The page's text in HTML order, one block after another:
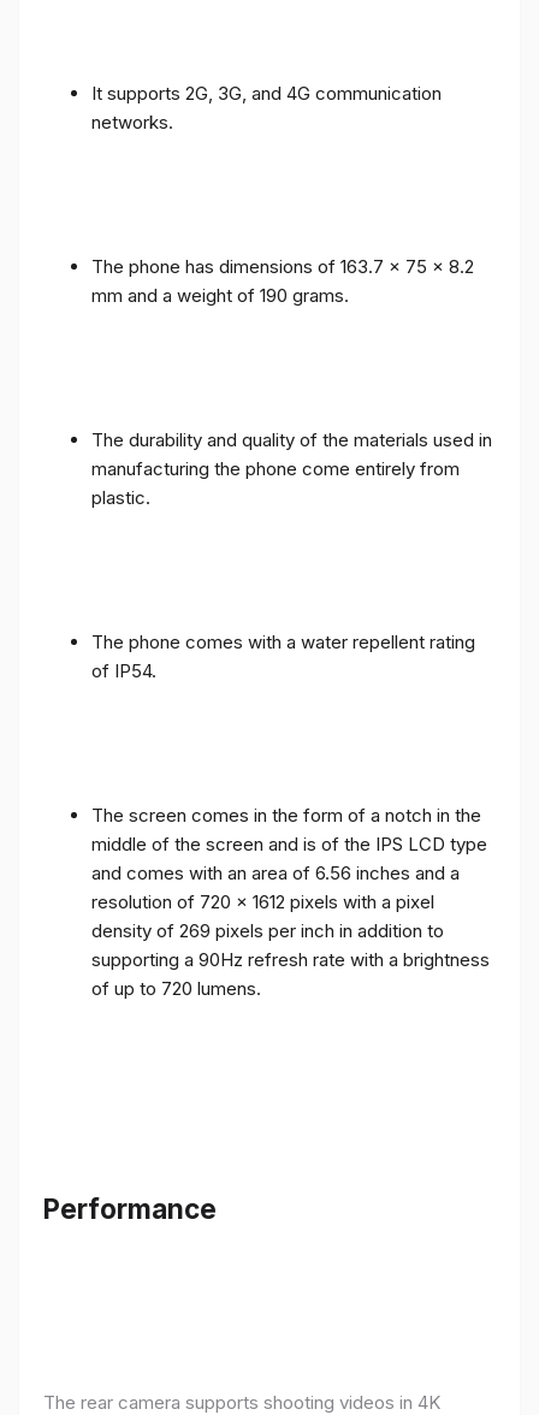
It supports 2G, 3G, and 4G communication
networks.
The phone has dimensions of 163.7 x 75 x 8.2
mm and a weight of 190 grams.
The durability and quality of the materials used in
manufacturing the phone come entirely from
plastic.
The phone comes with a water repellent rating
of IP54.
The screen comes in the form of a notch in the
middle of the screen and is of the IPS LCD type
and comes with an area of ​​6.56 inches and a
resolution of 720 x 1612 pixels with a pixel
density of 269 pixels per inch in addition to
supporting a 90Hz refresh rate with a brightness
of up to 720 lumens.
Performance
The rear camera supports shooting videos in 4K